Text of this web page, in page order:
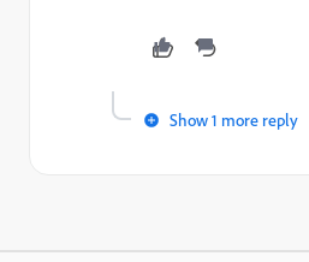
Show 1 more reply